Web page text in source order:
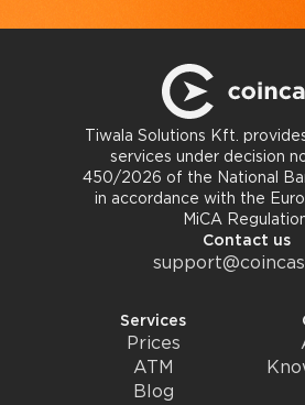
Tiwala Solutions Kft.
services under decision
450/2026 of the National
in accordance with the
MiCA
Contact us
Services
Prices
ATM
Blog